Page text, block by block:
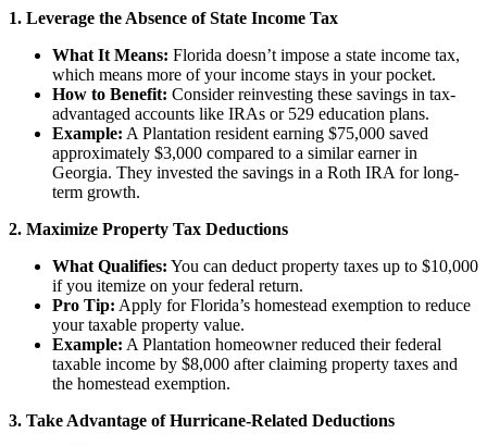
1. Leverage the Absence of State Income Tax
What It Means: Florida doesn’t impose a state income tax,
which means more of your income stays in your pocket.
How to Benefit: Consider reinvesting these savings in tax-
advantaged accounts like IRAs or 529 education plans.
Example: A Plantation resident earning $75,000 saved
approximately $3,000 compared to a similar earner in
Georgia. They invested the savings in a Roth IRA for long-
term growth.
2. Maximize Property Tax Deductions
What Qualifies: You can deduct property taxes up to $10,000
if you itemize on your federal return.
Pro Tip: Apply for Florida’s homestead exemption to reduce
your taxable property value.
Example: A Plantation homeowner reduced their federal
taxable income by $8,000 after claiming property taxes and
the homestead exemption.
3. Take Advantage of Hurricane-Related Deductions